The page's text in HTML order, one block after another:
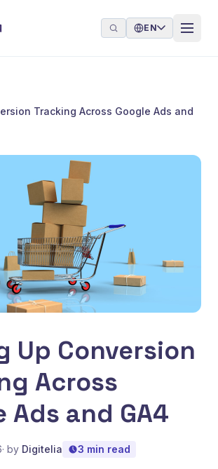
EN
Tracking Across Google Ads and
Up Conversion
Across
Ads and GA4
· by Digitelia 3 min read